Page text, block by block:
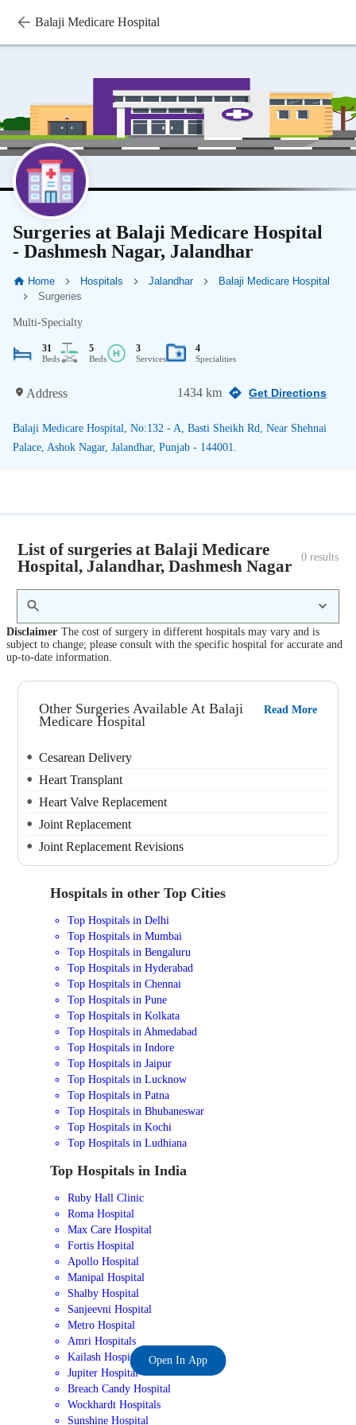
Balaji Medicare Hospital
Surgeries at Balaji Medicare Hospital
- Dashmesh Nagar, Jalandhar
Home Hospitals Jalandhar
Balaji Medicare Hospital
Surgeries
Multi-Specialty
31
Beds
5
Beds
3
Services
4
Specialities
Address 1434 km Get Directions
Balaji Medicare Hospital, No:132 - A, Basti Sheikh Rd, Near Shehnai
Palace, Ashok Nagar, Jalandhar, Punjab - 144001.
List of surgeries at Balaji Medicare
Hospital, Jalandhar, Dashmesh Nagar
0 results
Disclaimer The cost of surgery in different hospitals may vary and is
subject to change; please consult with the specific hospital for accurate and
up-to-date information.
Other Surgeries Available At Balaji
Medicare Hospital
Read More
Cesarean Delivery
Heart Transplant
Heart Valve Replacement
Joint Replacement
Joint Replacement Revisions
Hospitals in other Top Cities
Top Hospitals in Delhi
Top Hospitals in Mumbai
Top Hospitals in Bengaluru
Top Hospitals in Hyderabad
Top Hospitals in Chennai
Top Hospitals in Pune
Top Hospitals in Kolkata
Top Hospitals in Ahmedabad
Top Hospitals in Indore
Top Hospitals in Jaipur
Top Hospitals in Lucknow
Top Hospitals in Patna
Top Hospitals in Bhubaneswar
Top Hospitals in Kochi
Top Hospitals in Ludhiana
Top Hospitals in India
Ruby Hall Clinic
Roma Hospital
Max Care Hospital
Fortis Hospital
Apollo Hospital
Manipal Hospital
Shalby Hospital
Sanjeevni Hospital
Metro Hospital
Amri Hospitals
Kailash Hospital
Jupiter Hospital
Breach Candy Hospital
Wockhardt Hospitals
Sunshine Hospital
Open In App